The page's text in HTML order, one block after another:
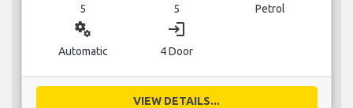
5 5 Petrol
miscellaneous_services
Automatic
login
4 Door
VIEW DETAILS...